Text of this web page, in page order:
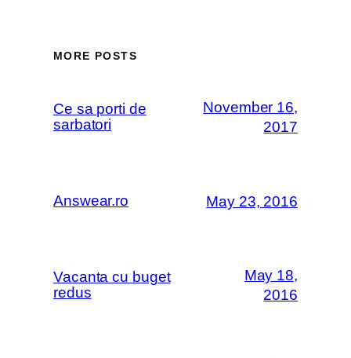
MORE POSTS
Ce sa porti de
sarbatori
November 16,
2017
Answear.ro May 23, 2016
Vacanta cu buget
redus
May 18,
2016